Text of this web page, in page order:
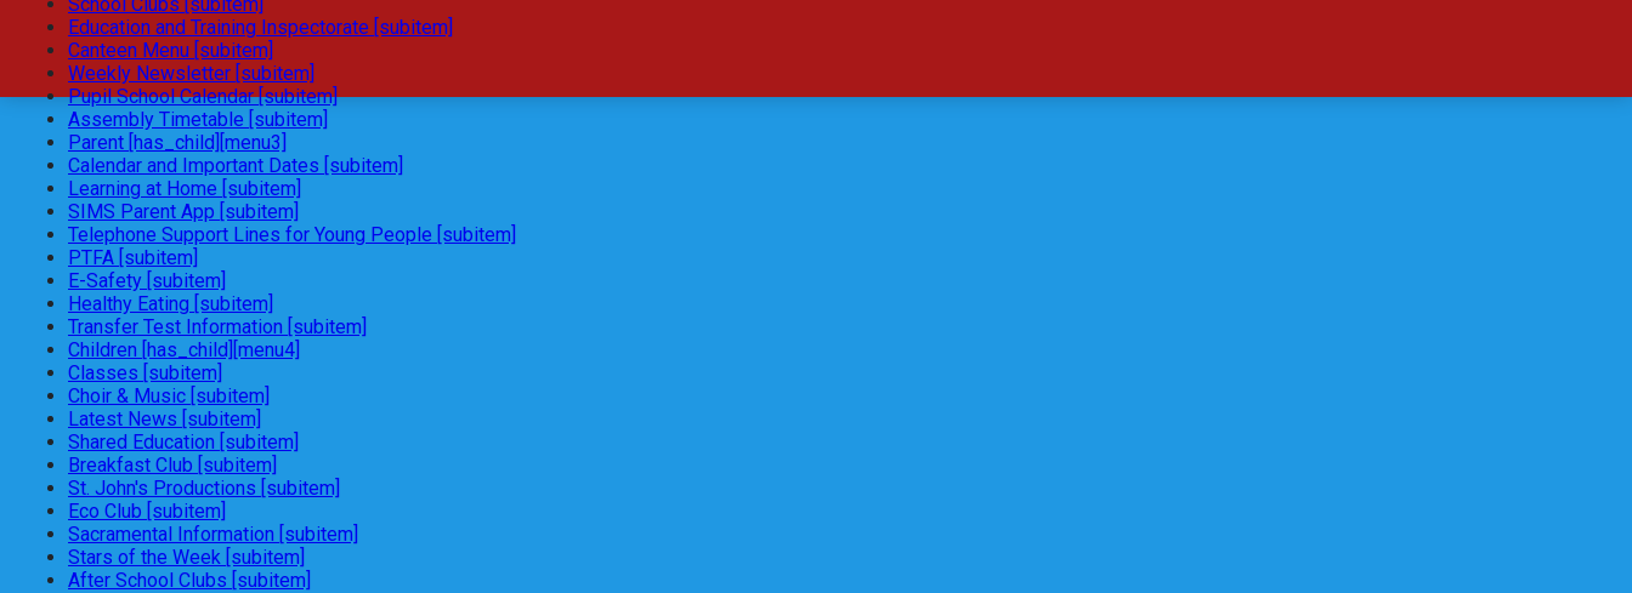
Education and Training Inspectorate [subitem]
Canteen Menu [subitem]
Weekly Newsletter [subitem]
Pupil School Calendar [subitem]
Assembly Timetable [subitem]
Parent [has_child][menu3]
Calendar and Important Dates [subitem]
Learning at Home [subitem]
SIMS Parent App [subitem]
Telephone Support Lines for Young People [subitem]
PTFA [subitem]
E-Safety [subitem]
Healthy Eating [subitem]
Transfer Test Information [subitem]
Children [has_child][menu4]
Classes [subitem]
Choir & Music [subitem]
Latest News [subitem]
Shared Education [subitem]
Breakfast Club [subitem]
St. John's Productions [subitem]
Eco Club [subitem]
Sacramental Information [subitem]
Stars of the Week [subitem]
After School Clubs [subitem]